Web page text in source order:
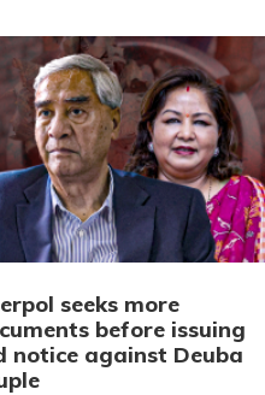
seeks more
before issuing
notice against Deuba